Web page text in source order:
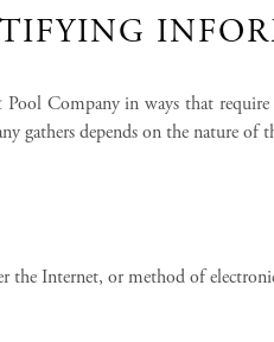
Company in ways that
depends on the nature of
Internet, or method of